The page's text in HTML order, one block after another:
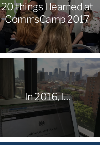
20 things I learned at
CommsCamp 2017
In 2016, I…